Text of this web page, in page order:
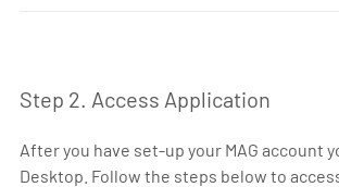
Step 2. Access Application
After you have set-up your MAG account
Desktop. Follow the steps below to